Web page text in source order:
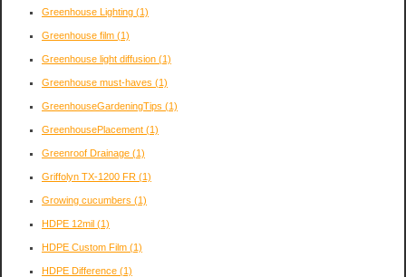
Greenhouse Lighting (1)
Greenhouse film (1)
Greenhouse light diffusion (1)
Greenhouse must-haves (1)
GreenhouseGardeningTips (1)
GreenhousePlacement (1)
Greenroof Drainage (1)
Griffolyn TX-1200 FR (1)
Growing cucumbers (1)
HDPE 12mil (1)
HDPE Custom Film (1)
HDPE Difference (1)